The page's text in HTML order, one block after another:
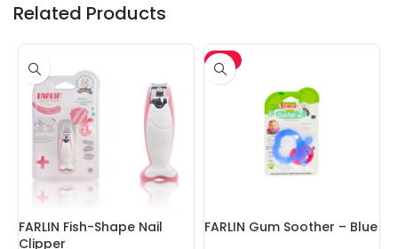
Related Products
FARLIN Fish-Shape Nail
Clipper
-5%
FARLIN Gum Soother – Blue